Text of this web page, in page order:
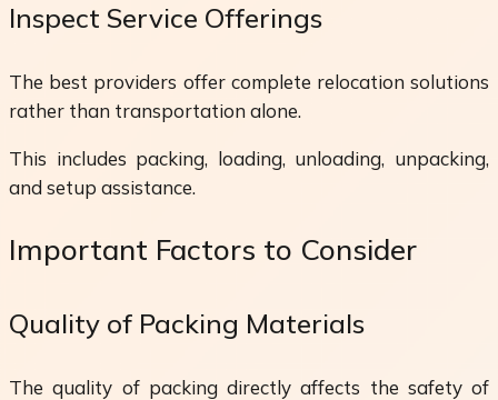
Inspect Service Offerings
The best providers offer complete relocation solutions
rather than transportation alone.
This includes packing, loading, unloading, unpacking,
and setup assistance.
Important Factors to Consider
Quality of Packing Materials
The quality of packing directly affects the safety of